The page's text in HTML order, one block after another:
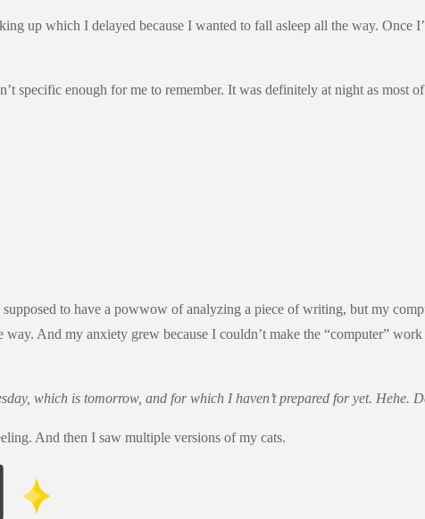
up which I delayed because I wanted to fall asleep all the way. Once
specific enough for me to remember. It was definitely at night as most
to have a powwow of analyzing a piece of writing, but my
And my anxiety grew because I couldn’t make the “computer”
which is tomorrow, and for which I haven’t prepared for yet. Hehe.
And then I saw multiple versions of my cats.